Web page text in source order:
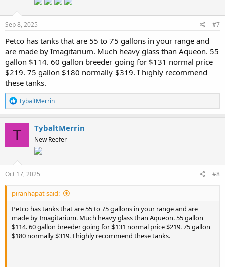
s
Sep 8, 2025 #7
Petco has tanks that are 55 to 75 gallons in your range and
are made by Imagitarium. Much heavy glass than Aqueon. 55
gallon $114. 60 gallon breeder going for $131 normal price
$219. 75 gallon $180 normally $319. I highly recommend
these tanks.
R
e
a
c
t
o
s
:
TybaltMerrin
T TybaltMerrin
New Reefer
Oct 17, 2025 #8
piranhapat said:
Petco has tanks that are 55 to 75 gallons in your range and are
made by Imagitarium. Much heavy glass than Aqueon. 55 gallon
$114. 60 gallon breeder going for $131 normal price $219. 75 gallon
$180 normally $319. I highly recommend these tanks.